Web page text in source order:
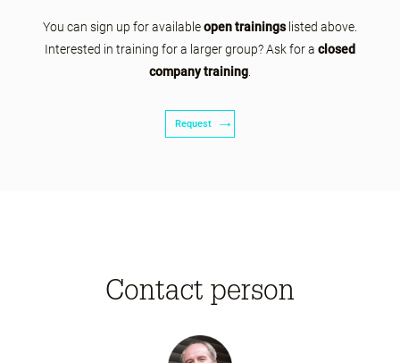
You can sign up for availableopen trainingslisted above.
Interested in training for a larger group? Ask for a closed
company training
Request
Contact person